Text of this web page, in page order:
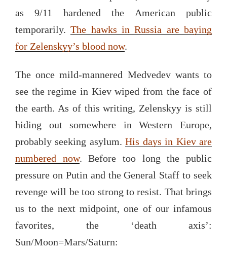
as 9/11 hardened the American public
temporarily.The hawks in Russia are baying
for Zelenskyy’s blood now.
The once mild-mannered Medvedev wants to
see the regime in Kiev wiped from the face of
the earth. As of this writing, Zelenskyy is still
hiding out somewhere in Western Europe,
probably seeking asylum.His days in Kiev are
numbered now. Before too long the public
pressure on Putin and the General Staff to seek
revenge will be too strong to resist. That brings
us to the next midpoint, one of our infamous
favorites, the ‘death axis’:
Sun/Moon=Mars/Saturn: